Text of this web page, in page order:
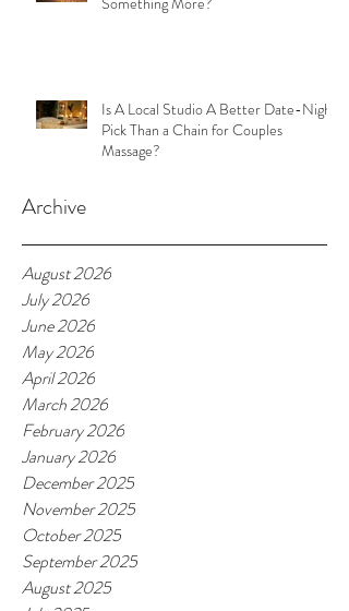
Is A Local Studio A Better Date-Night
Pick Than a Chain for Couples
Massage?
Archive
August 2026
July 2026
June 2026
May 2026
April 2026
March 2026
February 2026
January 2026
December 2025
November 2025
October 2025
September 2025
August 2025